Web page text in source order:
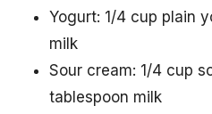
Yogurt: 1/4 cup plain
milk
Sour cream: 1/4 cup
tablespoon milk